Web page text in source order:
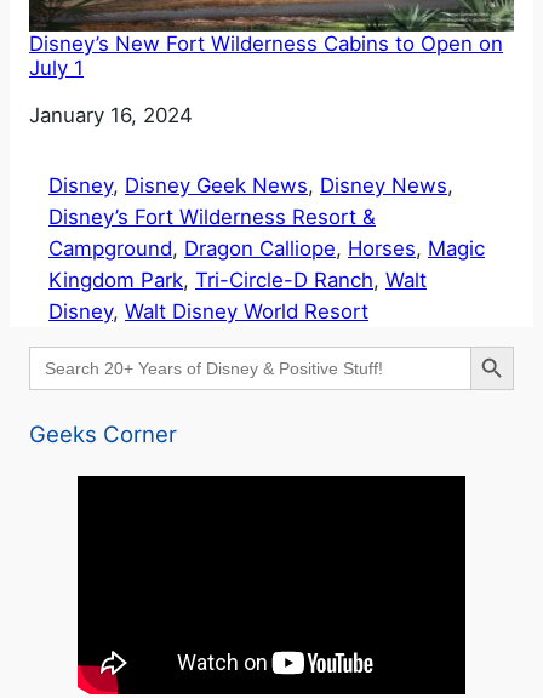
Disney’s New Fort Wilderness Cabins to Open on
July 1
Date
January 16, 2024
Disney, Disney Geek News, Disney News
Disney’s Fort Wilderness Resort &
Campground, Dragon Calliope, Horses, Magic
Kingdom Park, Tri-Circle-D Ranch, Walt
Disney, Walt Disney World Resort
Search
for:
Search Button
Geeks Corner